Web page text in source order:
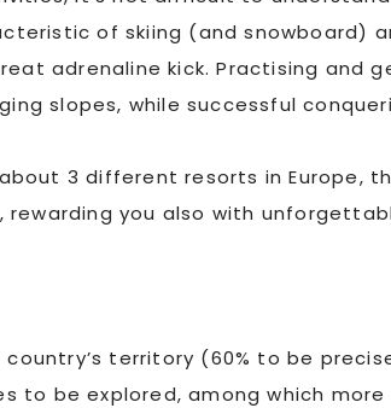
of skiing (and snowboard)
adrenaline kick. Practising and
slopes, while successful
3 different resorts in Europe,
rewarding you also with
territory (60% to be
to be explored, among which more